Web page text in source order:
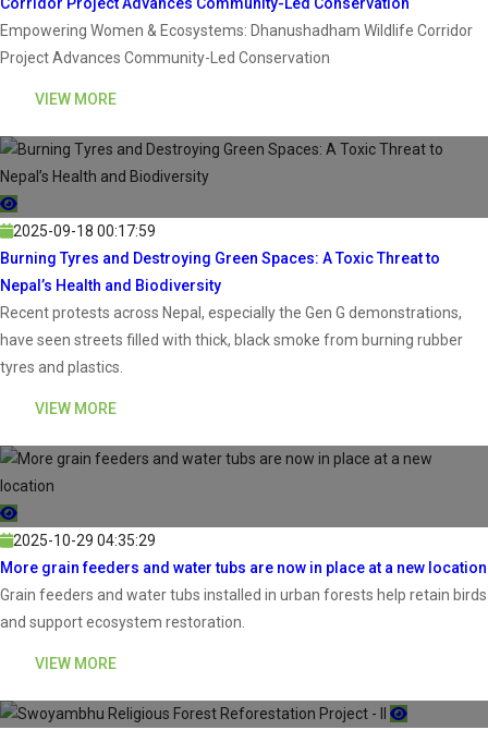
Empowering Women & Ecosystems: Dhanushadham Wildlife Corridor
Project Advances Community-Led Conservation
VIEW MORE
2025-09-18 00:17:59
Burning Tyres and Destroying Green Spaces: A Toxic Threat to
Nepal’s Health and Biodiversity
Recent protests across Nepal, especially the Gen G demonstrations,
have seen streets filled with thick, black smoke from burning rubber
tyres and plastics.
VIEW MORE
2025-10-29 04:35:29
More grain feeders and water tubs are now in place at a new location
Grain feeders and water tubs installed in urban forests help retain birds
and support ecosystem restoration.
VIEW MORE